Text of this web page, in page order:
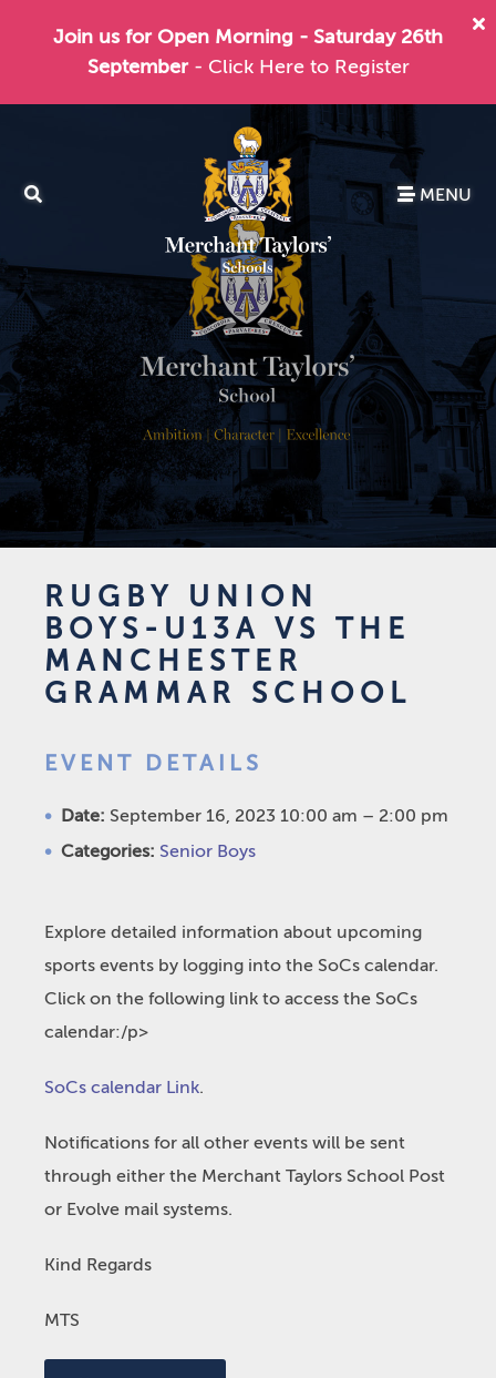
Join us for Open Morning - Saturday 26th
September - Click Here to Register
MENU
RUGBY UNION
BOYS-U13A VS THE
MANCHESTER
GRAMMAR SCHOOL
EVENT DETAILS
Date: September 16, 2023 10:00 am – 2:00 pm
Categories: Senior Boys
Explore detailed information about upcoming
sports events by logging into the SoCs calendar.
Click on the following link to access the SoCs
calendar:/p>
SoCs calendar Link.
Notifications for all other events will be sent
through either the Merchant Taylors School Post
or Evolve mail systems.
Kind Regards
MTS